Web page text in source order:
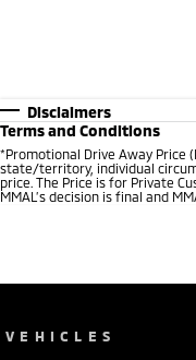
Disclaimers
Terms and Conditions
*Promotional Drive Away Price
state/territory, individual
price. The Price is for Private
MMAL’s decision is final and
VEHICLES